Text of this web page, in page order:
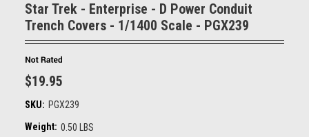
Star Trek - Enterprise - D Power Conduit
Trench Covers - 1/1400 Scale - PGX239
$19.95
SKU: PGX239
Weight: 0.50 LBS